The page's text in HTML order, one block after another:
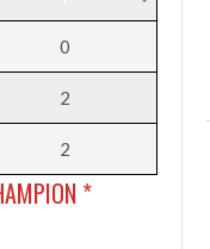
0
2
2
*